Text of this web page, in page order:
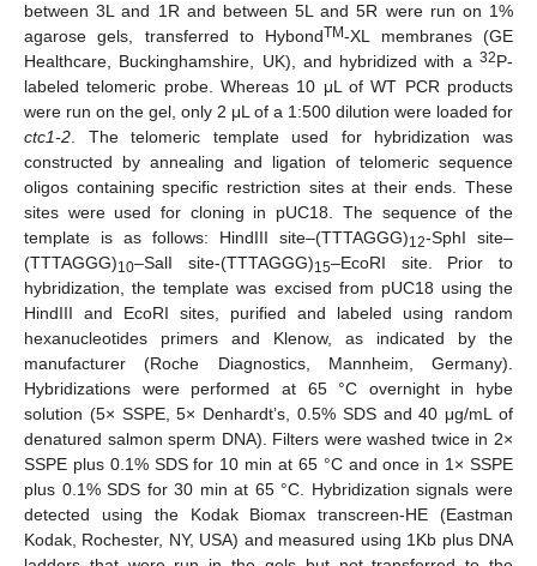
between 3L and 1R and between 5L and 5R were run on 1%
agarose gels, transferred to HybondTM-XL membranes (GE
Healthcare, Buckinghamshire, UK), and hybridized with a 32P-
labeled telomeric probe. Whereas 10 μL of WT PCR products
were run on the gel, only 2 μL of a 1:500 dilution were loaded for
ctc1-2 . The telomeric template used for hybridization was
constructed by annealing and ligation of telomeric sequence
oligos containing specific restriction sites at their ends. These
sites were used for cloning in pUC18. The sequence of the
template is as follows: HindIII site–(TTTAGGG)12-SphI site–
(TTTAGGG)10–SalI site-(TTTAGGG)15–EcoRI site. Prior to
hybridization, the template was excised from pUC18 using the
HindIII and EcoRI sites, purified and labeled using random
hexanucleotides primers and Klenow, as indicated by the
manufacturer (Roche Diagnostics, Mannheim, Germany).
Hybridizations were performed at 65 °C overnight in hybe
solution (5× SSPE, 5× Denhardt’s, 0.5% SDS and 40 μg/mL of
denatured salmon sperm DNA). Filters were washed twice in 2×
SSPE plus 0.1% SDS for 10 min at 65 °C and once in 1× SSPE
plus 0.1% SDS for 30 min at 65 °C. Hybridization signals were
detected using the Kodak Biomax transcreen-HE (Eastman
Kodak, Rochester, NY, USA) and measured using 1Kb plus DNA